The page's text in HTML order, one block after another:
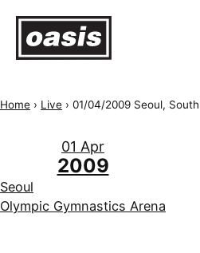
Home › Live › 01/04/2009 Seoul, South
01 Apr
2009
Seoul
Olympic Gymnastics Arena